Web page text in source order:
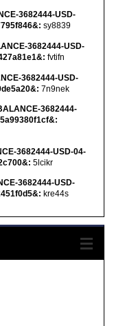
3682444-USD-
sy8839
3682444-USD-
fvtifn
3682444-USD-
7n9nek
3682444-
3682444-USD-04-
5lcikr
3682444-USD-
kre44s